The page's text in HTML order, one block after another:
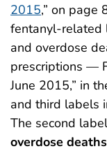
2015,” on page
fentanyl-related
and overdose
prescriptions —
June 2015,” in
and third labels
The second
overdose deaths